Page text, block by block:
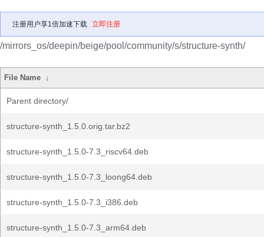
注册用户享1倍加速下载 立即注册
/mirrors_os/deepin/beige/pool/community/s/structure-synth/
File Name ↓
Parent directory/
structure-synth_1.5.0.orig.tar.bz2
structure-synth_1.5.0-7.3_riscv64.deb
structure-synth_1.5.0-7.3_loong64.deb
structure-synth_1.5.0-7.3_i386.deb
structure-synth_1.5.0-7.3_arm64.deb